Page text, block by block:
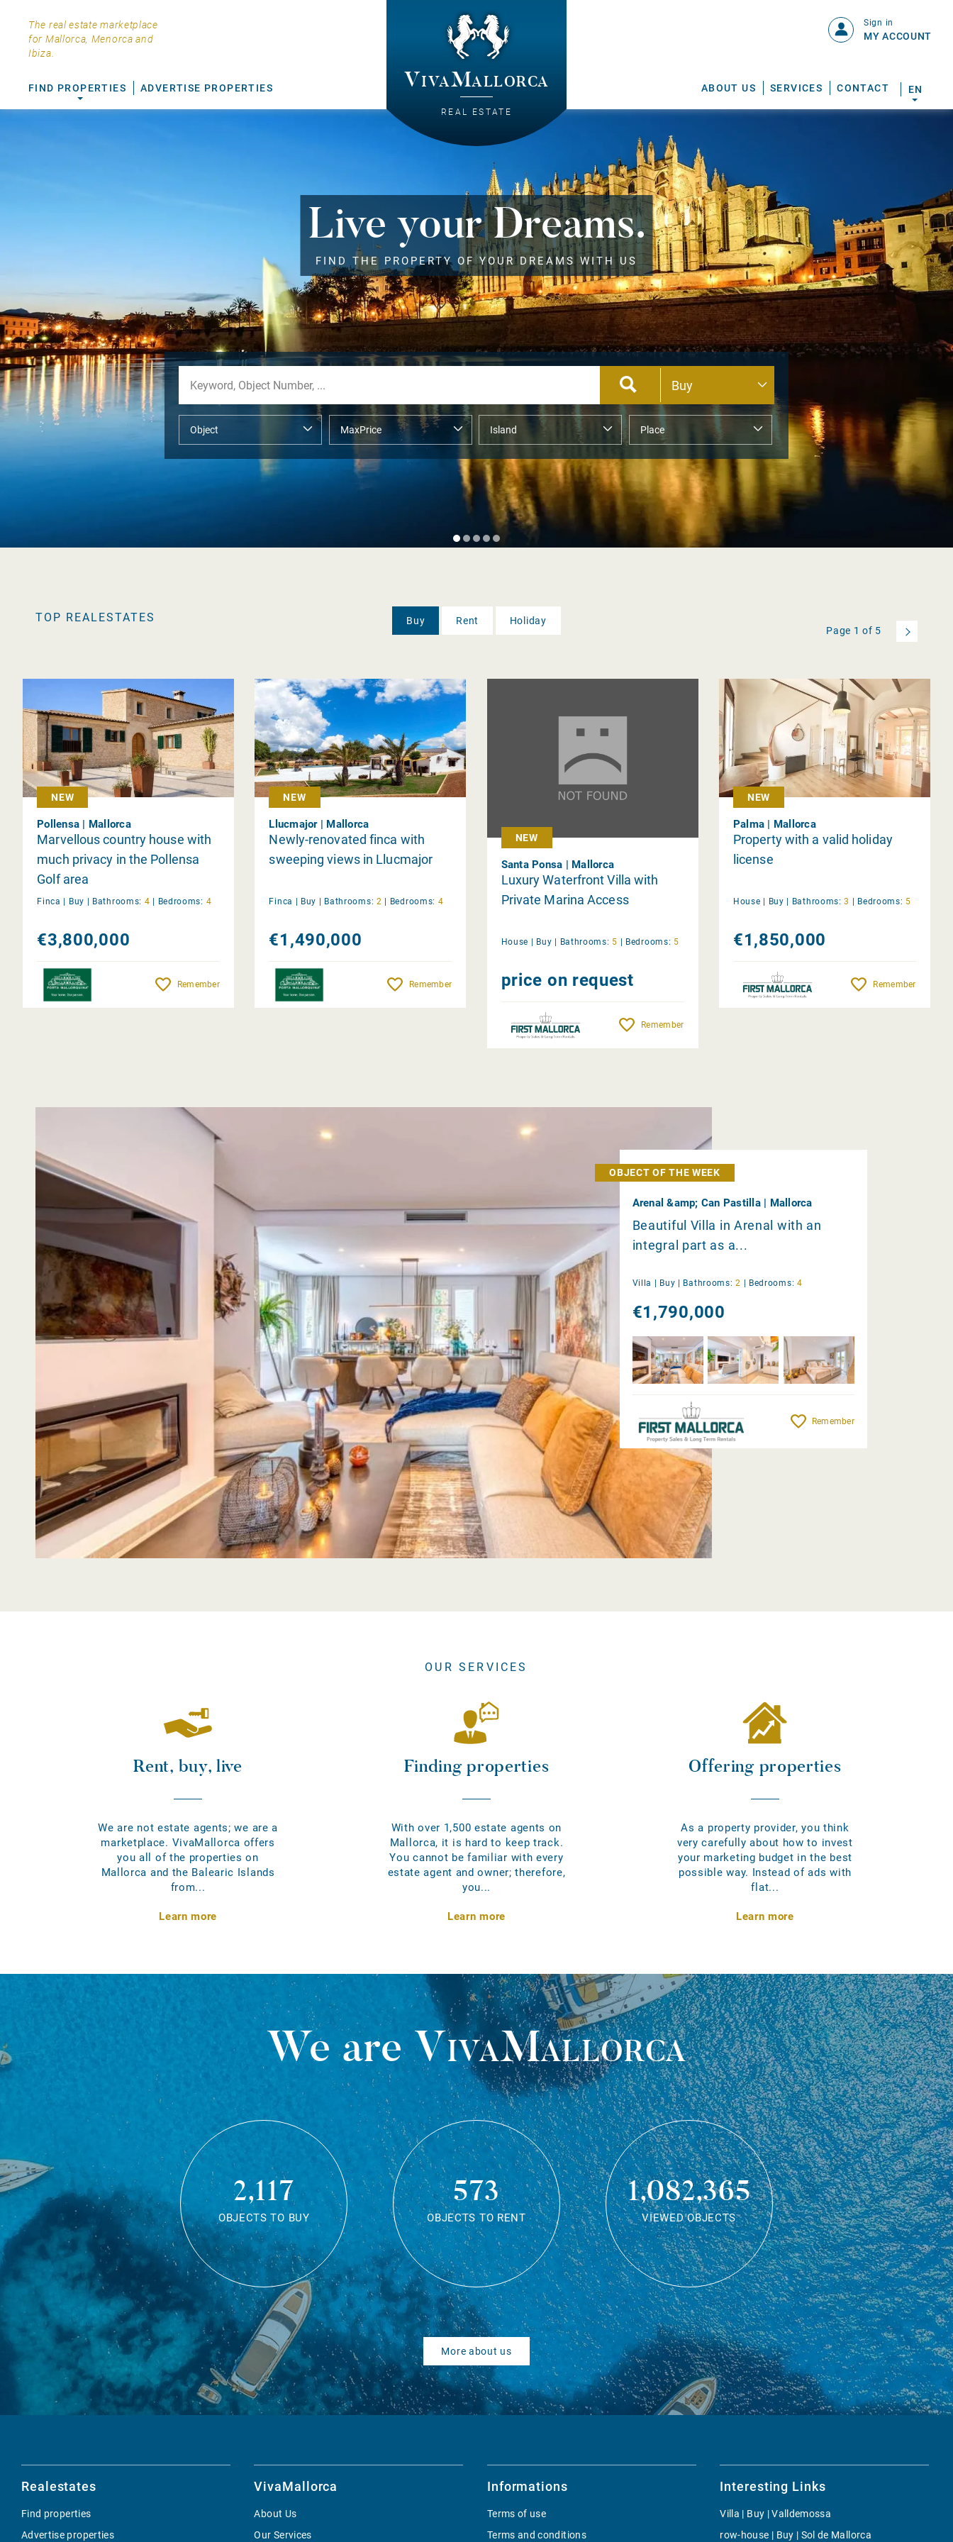
The real estate marketplace
for Mallorca, Menorca and
Ibiza.
VivaMallorca
REAL ESTATE
FIND PROPERTIES ADVERTISE PROPERTIES ABOUT US SERVICES CONTACT
Sign in
MY ACCOUNT
EN
Live your Dreams.
FIND THE PROPERTY OF YOUR DREAMS WITH US
TOP REALESTATES Buy Rent
Holiday
Page 1 of 5
NEW
Pollensa | Mallorca
Marvellous country house with
much privacy in the Pollensa
Golf area
Finca | Buy | Bathrooms: 4 | Bedrooms: 4
€3,800,000
Remember
NEW
Llucmajor | Mallorca
Newly-renovated finca with
sweeping views in Llucmajor
Finca | Buy | Bathrooms: 2 | Bedrooms: 4
€1,490,000
Remember
NEW
Santa Ponsa | Mallorca
Luxury Waterfront Villa with
Private Marina Access
House | Buy Bathrooms: 5 Bedrooms: 5
price on request
Remember
NEW
Palma | Mallorca
Property with a valid holiday
license
House | Buy | Bathrooms: 3 | Bedrooms: 5
€1,850,000
Remember
OBJECT OF THE WEEK
Arenal &amp; Can Pastilla | Mallorca
Beautiful Villa in Arenal with an
integral part as a...
Villa | Buy Bathrooms: 2 Bedrooms: 4
€1,790,000
Remember
OUR SERVICES
Rent, buy, live
We are not estate agents; we are a
marketplace. VivaMallorca offers
you all of the properties on
Mallorca and the Balearic Islands
from...
Learn more
Finding properties
With over 1,500 estate agents on
Mallorca, it is hard to keep track.
You cannot be familiar with every
estate agent and owner; therefore,
you...
Learn more
Offering properties
As a property provider, you think
very carefully about how to invest
your marketing budget in the best
possible way. Instead of ads with
flat...
Learn more
We areVivaMallorca
2,117
OBJECTS TO BUY
573
OBJECTS TO RENT
1,082,365
VIEWED OBJECTS
More about us
Realestates
Find properties
Advertise properties
VivaMallorca
About Us
Our Services
Informations
Terms of use
Terms and conditions
Interesting Links
Villa | Buy | Valldemossa
row-house | Buy | Sol de Mallorca